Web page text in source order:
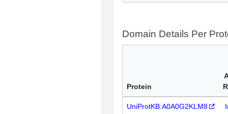
Domain Details Per
Protein
UniProtKB:A0A0G2KLM8